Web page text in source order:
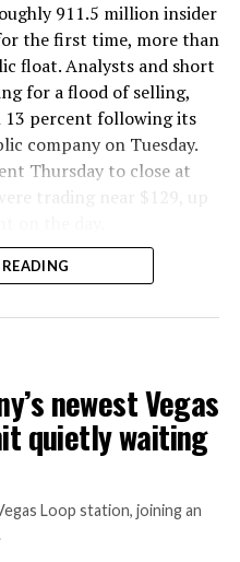
911.5 million insider
the first time, more than
float. Analysts and short
for a flood of selling,
13 percent following its
company on Tuesday.
Thursday to close at
trading near $129, up
newest Vegas
quietly waiting
Loop station, joining an